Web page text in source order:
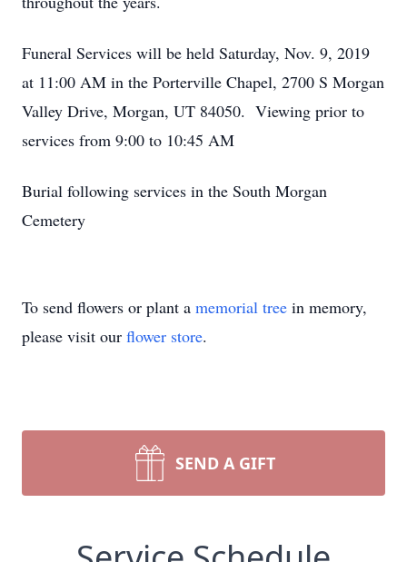
Funeral Services will be held Saturday, Nov. 9, 2019
at 11:00 AM in the Porterville Chapel, 2700 S Morgan
Valley Drive, Morgan, UT 84050. Viewing prior to
services from 9:00 to 10:45 AM
Burial following services in the South Morgan
Cemetery
To send flowers or plant a memorial tree in memory,
please visit our flower store.
SEND A GIFT